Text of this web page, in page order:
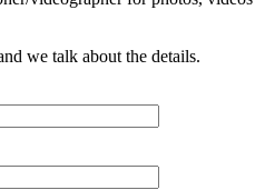
we talk about the details.